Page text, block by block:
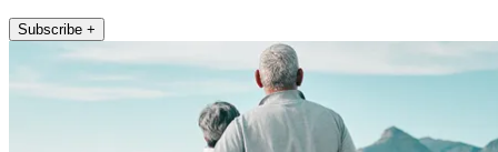
Subscribe +